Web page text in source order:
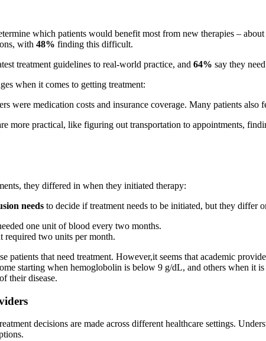
which patients would benefit most from new therapies – about
with 48% finding this difficult.
treatment guidelines to real-world practice, and 64% say they
when it comes to getting treatment:
were medication costs and insurance coverage. Many patients
more practical, like figuring out transportation to appointments,
they differed in when they initiated therapy:
needs to decide if treatment needs to be initiated, but they differ
one unit of blood every two months.
required two units per month.
patients that need treatment. However,it seems that academic
starting when hemoglobolin is below 9 g/dL, and others when it
their disease.
decisions are made across different healthcare settings.